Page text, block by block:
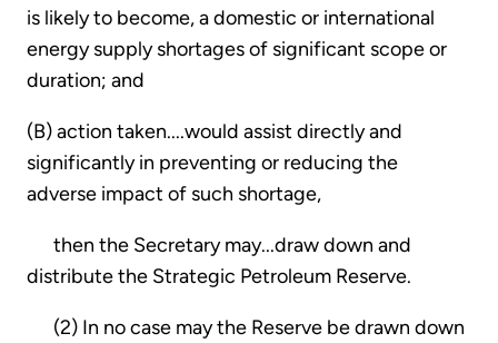
is likely to become, a domestic or international
energy supply shortages of significant scope or
duration; and
(B) action taken....would assist directly and
significantly in preventing or reducing the
adverse impact of such shortage,
then the Secretary may...draw down and
distribute the Strategic Petroleum Reserve.
(2) In no case may the Reserve be drawn down